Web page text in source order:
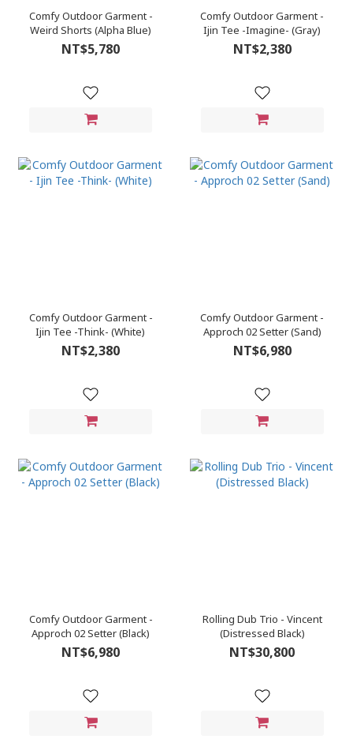
Comfy Outdoor Garment -
Weird Shorts (Alpha Blue)
NT$5,780
Comfy Outdoor Garment -
Ijin Tee -Imagine- (Gray)
NT$2,380
Comfy Outdoor Garment -
Ijin Tee -Think- (White)
NT$2,380
Comfy Outdoor Garment -
Approch 02 Setter (Sand)
NT$6,980
Comfy Outdoor Garment -
Approch 02 Setter (Black)
NT$6,980
Rolling Dub Trio - Vincent
(Distressed Black)
NT$30,800